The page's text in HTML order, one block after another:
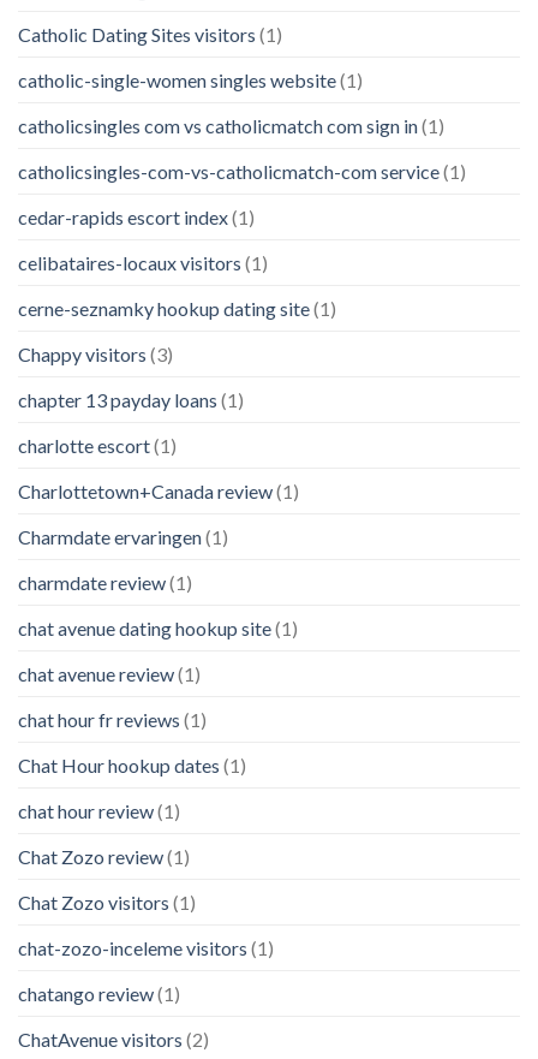
Catholic Dating Sites visitors (1)
catholic-single-women singles website(1)
catholicsingles com vs catholicmatch com sign in(1)
catholicsingles-com-vs-catholicmatch-com service(1)
cedar-rapids escort index(1)
celibataires-locaux visitors (1)
cerne-seznamky hookup dating site(1)
Chappy visitors (3)
chapter 13 payday loans (1)
charlotte escort(1)
Charlottetown+Canada review(1)
Charmdate ervaringen(1)
charmdate review(1)
chat avenue dating hookup site(1)
chat avenue review(1)
chat hour fr reviews (1)
Chat Hour hookup dates (1)
chat hour review(1)
Chat Zozo review(1)
Chat Zozo visitors (1)
chat-zozo-inceleme visitors (1)
chatango review(1)
ChatAvenue visitors (2)